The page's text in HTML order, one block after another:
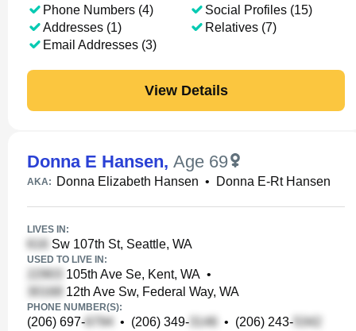
Phone Numbers (4)
Addresses (1)
Email Addresses (3)
Social Profiles (15)
Relatives (7)
View Details
Donna E Hansen, Age 69
AKA: Donna Elizabeth Hansen • Donna E-Rt Hansen
LIVES IN:
Sw 107th St, Seattle, WA
USED TO LIVE IN:
105th Ave Se, Kent, WA •
12th Ave Sw, Federal Way, WA
PHONE NUMBER(S):
(206) 697- • (206) 349- • (206) 243-